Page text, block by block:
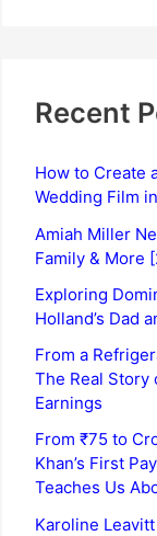
Recent
How to Create
Wedding Film
Amiah Miller
Family & More
Exploring
Holland’s Dad
From a
The Real Story
Earnings
From ₹75 to
Khan’s First
Teaches Us
Karoline